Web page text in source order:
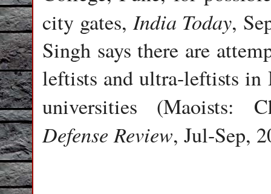
city gates,India Today,
Singh says there are
leftists and ultra-leftists in
universities (Maoists:
Defense Review, Jul-Sep,